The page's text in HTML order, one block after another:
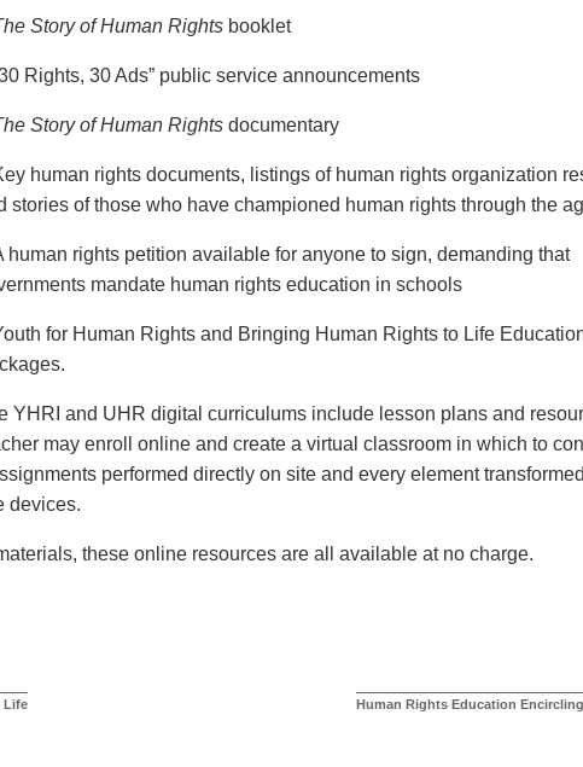
Story of Human Rights booklet
Rights, 30 Ads” public service announcements
Story of Human Rights documentary
human rights documents, listings of human rights organization
stories of those who have championed human rights through the
human rights petition available for anyone to sign, demanding that
mandate human rights education in schools
for Human Rights and Bringing Human Rights to Life
YHRI and UHR digital curriculums include lesson plans and
may enroll online and create a virtual classroom in which to
performed directly on site and every element
devices.
these online resources are all available at no charge.
Life Human Rights Education